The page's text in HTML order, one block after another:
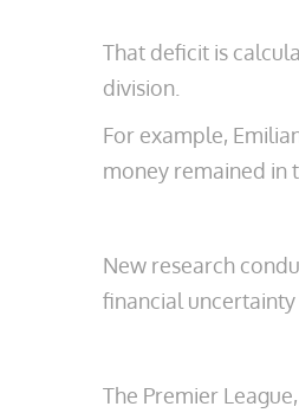
That deficit is
division.
For example,
money remained in
New research
financial uncertainty
The Premier